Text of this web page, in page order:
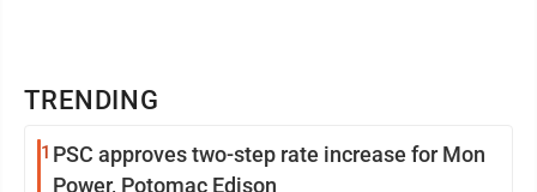
TRENDING
1 PSC approves two-step rate increase for Mon
Power, Potomac Edison